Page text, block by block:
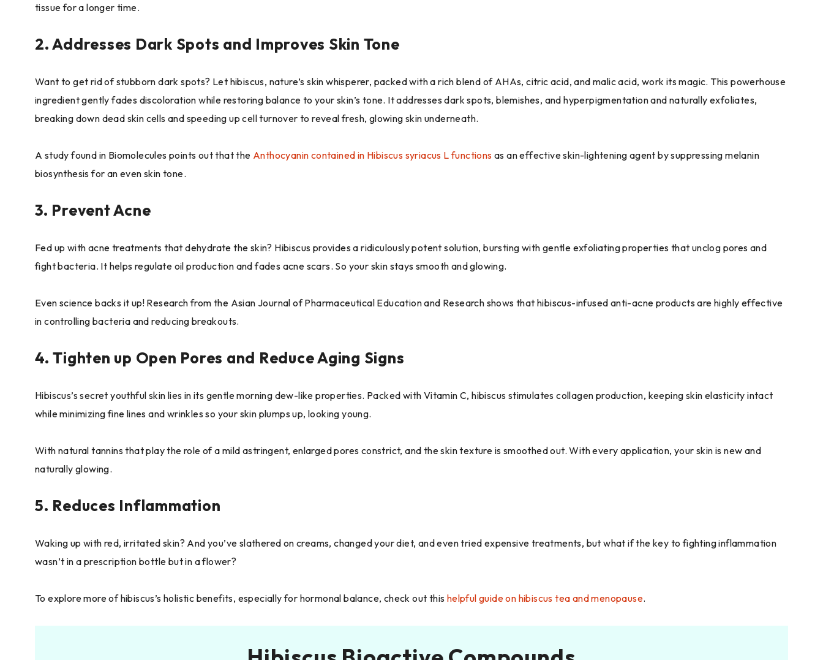
tissue for a longer time.
2. Addresses Dark Spots and Improves Skin Tone
Want to get rid of stubborn dark spots? Let hibiscus, nature’s skin whisperer, packed with a rich blend of AHAs, citric acid, and malic acid, work its magic. This powerhouse
ingredient gently fades discoloration while restoring balance to your skin’s tone. It addresses dark spots, blemishes, and hyperpigmentation and naturally exfoliates,
breaking down dead skin cells and speeding up cell turnover to reveal fresh, glowing skin underneath.
A study found in Biomolecules points out that the Anthocyanin contained in Hibiscus syriacus L functions as an effective skin-lightening agent by suppressing melanin
biosynthesis for an even skin tone.
3. Prevent Acne
Fed up with acne treatments that dehydrate the skin? Hibiscus provides a ridiculously potent solution, bursting with gentle exfoliating properties that unclog pores and
fight bacteria. It helps regulate oil production and fades acne scars. So your skin stays smooth and glowing.
Even science backs it up! Research from the Asian Journal of Pharmaceutical Education and Research shows that hibiscus-infused anti-acne products are highly effective
in controlling bacteria and reducing breakouts.
4. Tighten up Open Pores and Reduce Aging Signs
Hibiscus’s secret youthful skin lies in its gentle morning dew-like properties. Packed with Vitamin C, hibiscus stimulates collagen production, keeping skin elasticity intact
while minimizing fine lines and wrinkles so your skin plumps up, looking young.
With natural tannins that play the role of a mild astringent, enlarged pores constrict, and the skin texture is smoothed out. With every application, your skin is new and
naturally glowing.
5. Reduces Inflammation
Waking up with red, irritated skin? And you’ve slathered on creams, changed your diet, and even tried expensive treatments, but what if the key to fighting inflammation
wasn’t in a prescription bottle but in a flower?
To explore more of hibiscus’s holistic benefits, especially for hormonal balance, check out this helpful guide on hibiscus tea and menopause.